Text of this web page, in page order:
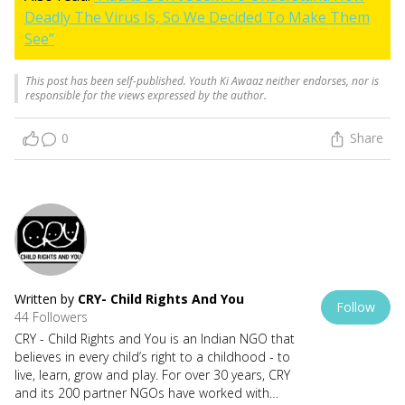
Deadly The Virus Is, So We Decided To Make Them
See”
This post has been self-published. Youth Ki Awaaz neither endorses, nor is
responsible for the views expressed by the author.
0 Share
Written by CRY- Child Rights And You
44 Followers
CRY - Child Rights and You is an Indian NGO that
believes in every child’s right to a childhood - to
live, learn, grow and play. For over 30 years, CRY
and its 200 partner NGOs have worked with
Follow